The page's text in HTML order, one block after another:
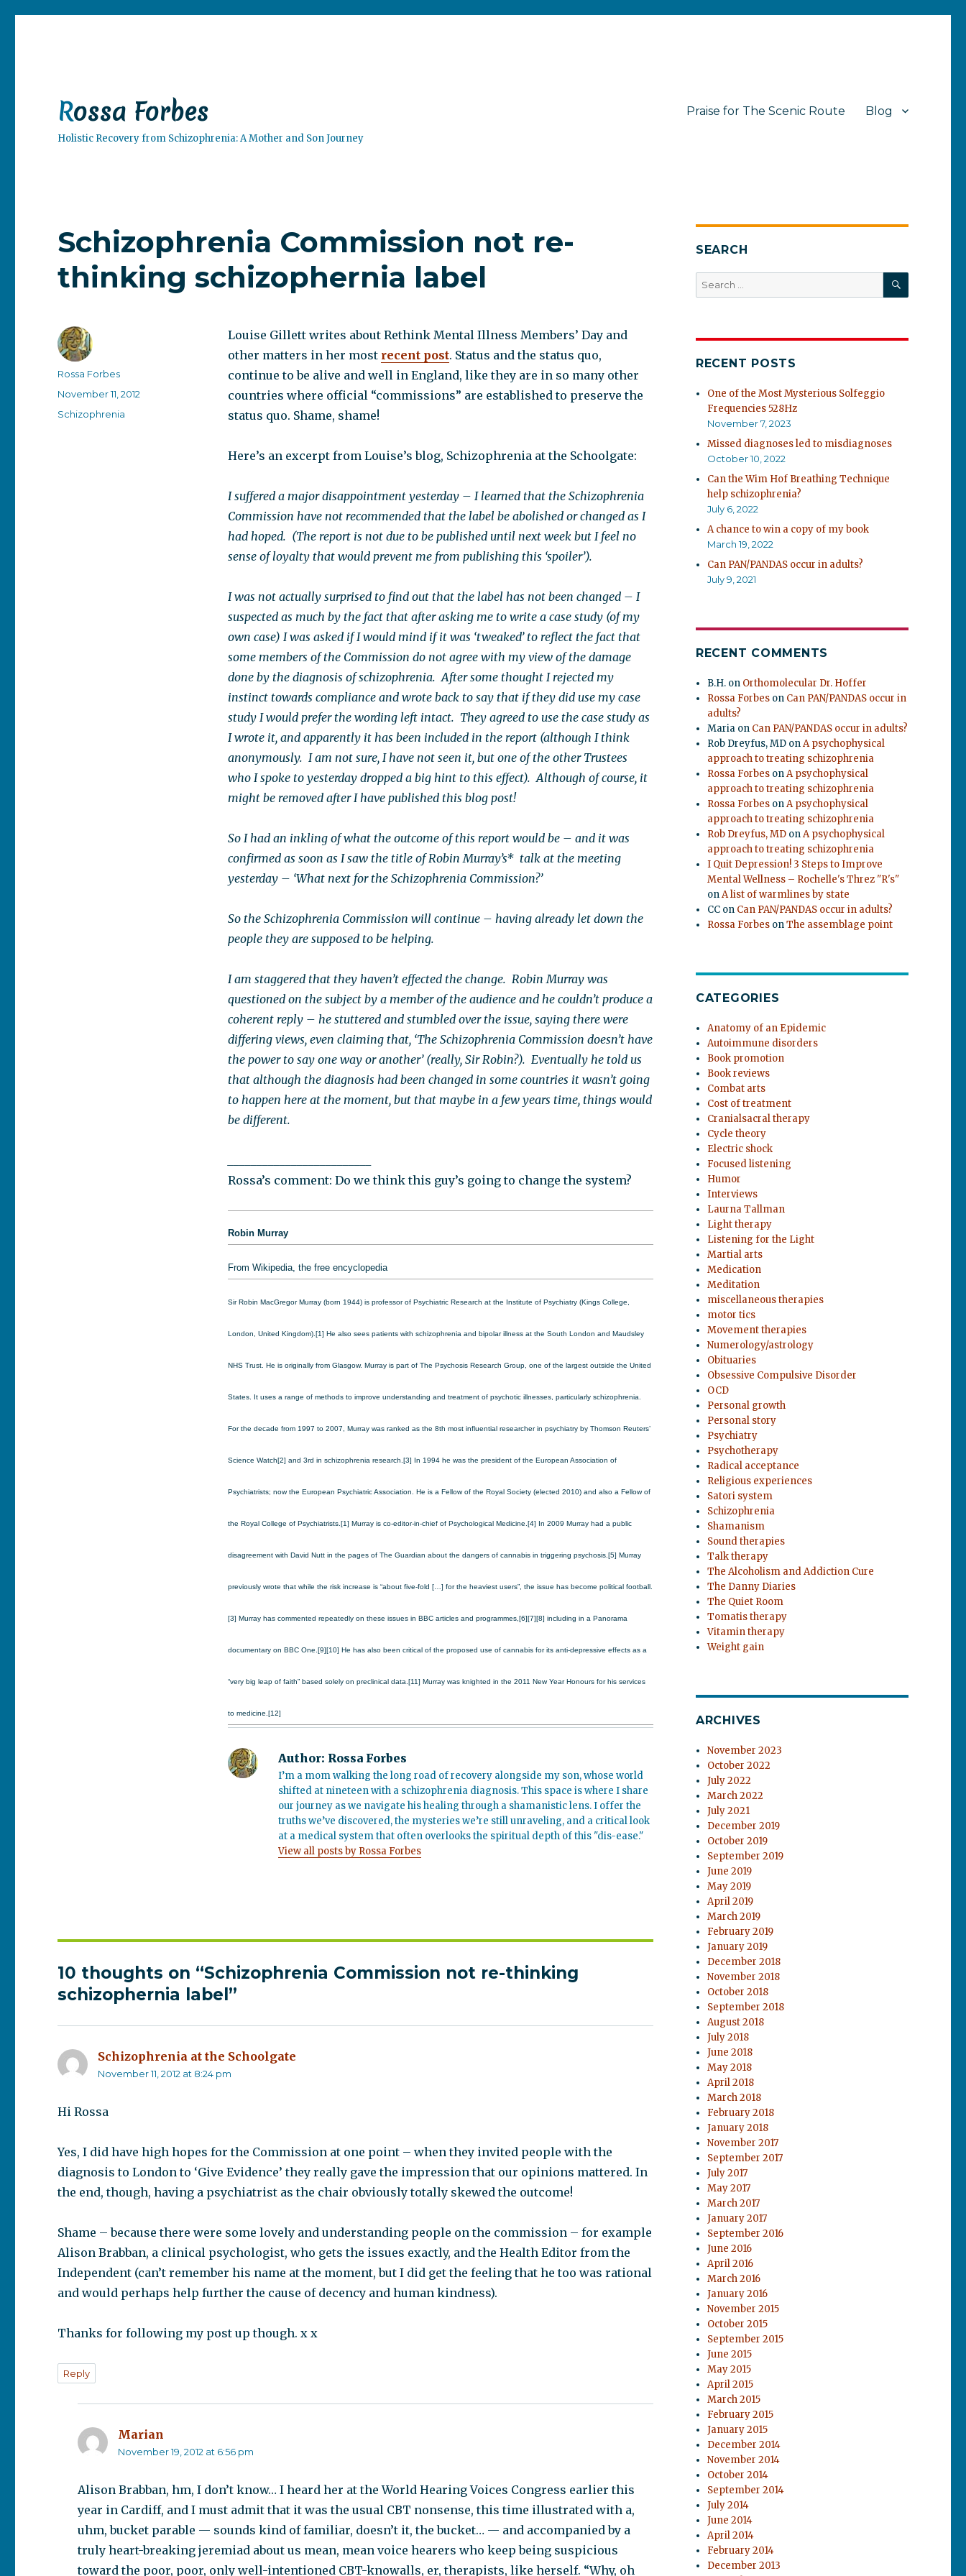
Rossa Forbes
Holistic Recovery from Schizophrenia: A Mother and Son Journey
Praise for The Scenic Route Blog
Schizophrenia Commission not re-
thinking schizophernia label
Louise Gillett writes about Rethink Mental Illness Members’ Day and
other matters in her most recent post. Status and the status quo,
continue to be alive and well in England, like they are in so many other
countries where official “commissions” are established to preserve the
status quo. Shame, shame!
Here’s an excerpt from Louise’s blog, Schizophrenia at the Schoolgate:
I suffered a major disappointment yesterday – I learned that the Schizophrenia
Commission have not recommended that the label be abolished or changed as I
had hoped. (The report is not due to be published until next week but I feel no
sense of loyalty that would prevent me from publishing this ‘spoiler’).
I was not actually surprised to find out that the label has not been changed – I
suspected as much by the fact that after asking me to write a case study (of my
own case) I was asked if I would mind if it was ‘tweaked’ to reflect the fact that
some members of the Commission do not agree with my view of the damage
done by the diagnosis of schizophrenia. After some thought I rejected my
instinct towards compliance and wrote back to say that if they did use my case
study I would prefer the wording left intact. They agreed to use the case study as
I wrote it, and apparently it has been included in the report (although I think
anonymously. I am not sure, I have not seen it, but one of the other Trustees
who I spoke to yesterday dropped a big hint to this effect). Although of course, it
might be removed after I have published this blog post!
So I had an inkling of what the outcome of this report would be – and it was
confirmed as soon as I saw the title of Robin Murray’s* talk at the meeting
yesterday – ‘What next for the Schizophrenia Commission?’
So the Schizophrenia Commission will continue – having already let down the
people they are supposed to be helping.
I am staggered that they haven’t effected the change. Robin Murray was
questioned on the subject by a member of the audience and he couldn’t produce a
coherent reply – he stuttered and stumbled over the issue, saying there were
differing views, even claiming that, ‘The Schizophrenia Commission doesn’t have
the power to say one way or another’ (really, Sir Robin?). Eventually he told us
that although the diagnosis had been changed in some countries it wasn’t going
to happen here at the moment, but that maybe in a few years time, things would
be different.
Rossa’s comment: Do we think this guy’s going to change the system?
Robin Murray
From Wikipedia, the free encyclopedia
Sir Robin MacGregor Murray (born 1944) is professor of Psychiatric Research at the Institute of Psychiatry (Kings College,
London, United Kingdom).[1] He also sees patients with schizophrenia and bipolar illness at the South London and Maudsley
NHS Trust. He is originally from Glasgow. Murray is part of The Psychosis Research Group, one of the largest outside the United
States. It uses a range of methods to improve understanding and treatment of psychotic illnesses, particularly schizophrenia.
For the decade from 1997 to 2007, Murray was ranked as the 8th most influential researcher in psychiatry by Thomson Reuters’
Science Watch[2] and 3rd in schizophrenia research.[3] In 1994 he was the president of the European Association of
Psychiatrists; now the European Psychiatric Association. He is a Fellow of the Royal Society (elected 2010) and also a Fellow of
the Royal College of Psychiatrists.[1] Murray is co-editor-in-chief of Psychological Medicine.[4] In 2009 Murray had a public
disagreement with David Nutt in the pages of The Guardian about the dangers of cannabis in triggering psychosis.[5] Murray
previously wrote that while the risk increase is “about five-fold […] for the heaviest users”, the issue has become political football.
[3] Murray has commented repeatedly on these issues in BBC articles and programmes,[6][7][8] including in a Panorama
documentary on BBC One.[9][10] He has also been critical of the proposed use of cannabis for its anti-depressive effects as a
“very big leap of faith” based solely on preclinical data.[11] Murray was knighted in the 2011 New Year Honours for his services
to medicine.[12]
Author: Rossa Forbes
I’m a mom walking the long road of recovery alongside my son, whose world
shifted at nineteen with a schizophrenia diagnosis. This space is where I share
our journey as we navigate his healing through a shamanistic lens. I offer the
truths we’ve discovered, the mysteries we’re still unraveling, and a critical look
at a medical system that often overlooks the spiritual depth of this "dis-ease."
View all posts by Rossa Forbes
Author
Rossa Forbes
Posted
November 11, 2012
Categories
Schizophrenia
10 thoughts on “Schizophrenia Commission not re-thinking
schizophernia label”
Schizophrenia at the Schoolgate
November 11, 2012 at 8:24 pm
Hi Rossa
Yes, I did have high hopes for the Commission at one point – when they invited people with the
diagnosis to London to ‘Give Evidence’ they really gave the impression that our opinions mattered. In
the end, though, having a psychiatrist as the chair obviously totally skewed the outcome!
Shame – because there were some lovely and understanding people on the commission – for example
Alison Brabban, a clinical psychologist, who gets the issues exactly, and the Health Editor from the
Independent (can’t remember his name at the moment, but I did get the feeling that he too was rational
and would perhaps help further the cause of decency and human kindness).
Thanks for following my post up though. x x
Reply
Marian
November 19, 2012 at 6:56 pm
Alison Brabban, hm, I don’t know… I heard her at the World Hearing Voices Congress earlier this
year in Cardiff, and I must admit that it was the usual CBT nonsense, this time illustrated with a,
uhm, bucket parable — sounds kind of familiar, doesn’t it, the bucket… — and accompanied by a
truly heart-breaking jeremiad about us mean, mean voice hearers who keep being suspicious
toward the poor, poor, only well-intentioned CBT-knowalls, er, therapists, like herself. “Why, oh
SEARCH
Search
for:
SEARCH
RECENT POSTS
One of the Most Mysterious Solfeggio
Frequencies 528Hz
November 7, 2023
Missed diagnoses led to misdiagnoses
October 10, 2022
Can the Wim Hof Breathing Technique
help schizophrenia?
July 6, 2022
A chance to win a copy of my book
March 19, 2022
Can PAN/PANDAS occur in adults?
July 9, 2021
RECENT COMMENTS
B.H. on Orthomolecular Dr. Hoffer
Rossa Forbes on Can PAN/PANDAS occur in
adults?
Maria on Can PAN/PANDAS occur in adults?
Rob Dreyfus, MD onA psychophysical
approach to treating schizophrenia
Rossa Forbes onA psychophysical
approach to treating schizophrenia
Rossa Forbes onA psychophysical
approach to treating schizophrenia
Rob Dreyfus, MD onA psychophysical
approach to treating schizophrenia
I Quit Depression! 3 Steps to Improve
Mental Wellness – Rochelle's Threz "R's"
onA list of warmlines by state
CC on Can PAN/PANDAS occur in adults?
Rossa Forbes onThe assemblage point
CATEGORIES
Anatomy of an Epidemic
Autoimmune disorders
Book promotion
Book reviews
Combat arts
Cost of treatment
Cranialsacral therapy
Cycle theory
Electric shock
Focused listening
Humor
Interviews
Laurna Tallman
Light therapy
Listening for the Light
Martial arts
Medication
Meditation
miscellaneous therapies
motor tics
Movement therapies
Numerology/astrology
Obituaries
Obsessive Compulsive Disorder
OCD
Personal growth
Personal story
Psychiatry
Psychotherapy
Radical acceptance
Religious experiences
Satori system
Schizophrenia
Shamanism
Sound therapies
Talk therapy
The Alcoholism and Addiction Cure
The Danny Diaries
The Quiet Room
Tomatis therapy
Vitamin therapy
Weight gain
ARCHIVES
November 2023
October 2022
July 2022
March 2022
July 2021
December 2019
October 2019
September 2019
June 2019
May 2019
April 2019
March 2019
February 2019
January 2019
December 2018
November 2018
October 2018
September 2018
August 2018
July 2018
June 2018
May 2018
April 2018
March 2018
February 2018
January 2018
November 2017
September 2017
July 2017
May 2017
March 2017
January 2017
September 2016
June 2016
April 2016
March 2016
January 2016
November 2015
October 2015
September 2015
June 2015
May 2015
April 2015
March 2015
February 2015
January 2015
December 2014
November 2014
October 2014
September 2014
July 2014
June 2014
April 2014
February 2014
December 2013